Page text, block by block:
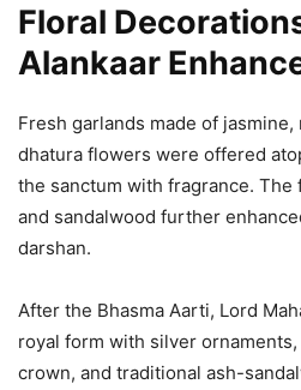
Floral
Alankaar
Fresh garlands made of
dhatura flowers were offered
the sanctum with fragrance. The
and sandalwood further
darshan.
After the Bhasma Aarti, Lord
royal form with silver
crown, and traditional ash-